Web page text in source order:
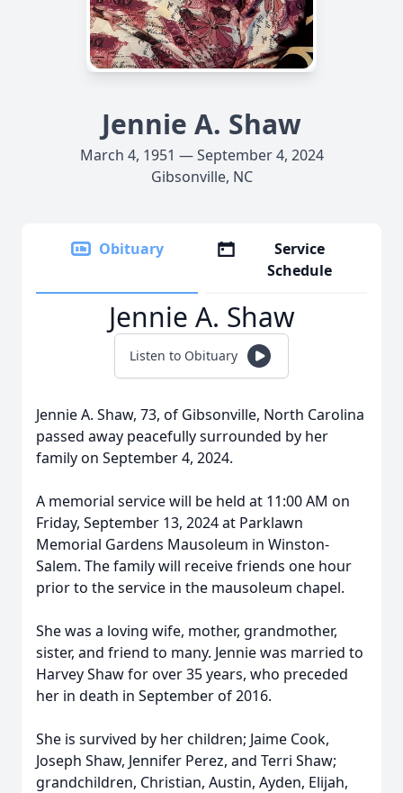
Jennie A. Shaw
March 4, 1951 — September 4, 2024
Gibsonville, NC
Obituary
Service
Schedule
Jennie A. Shaw
Listen to Obituary
Jennie A. Shaw, 73, of Gibsonville, North Carolina
passed away peacefully surrounded by her
family on September 4, 2024.
A memorial service will be held at 11:00 AM on
Friday, September 13, 2024 at Parklawn
Memorial Gardens Mausoleum in Winston-
Salem. The family will receive friends one hour
prior to the service in the mausoleum chapel.
She was a loving wife, mother, grandmother,
sister, and friend to many. Jennie was married to
Harvey Shaw for over 35 years, who preceded
her in death in September of 2016.
She is survived by her children; Jaime Cook,
Joseph Shaw, Jennifer Perez, and Terri Shaw;
grandchildren, Christian, Austin, Ayden, Elijah,